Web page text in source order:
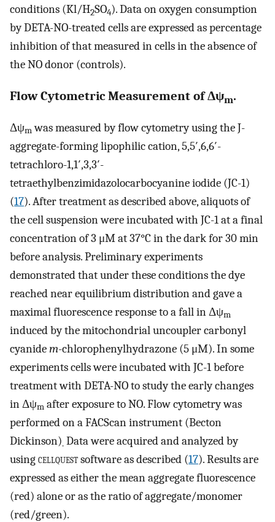
conditions (Kl/H2SO4). Data on oxygen consumption
by DETA-NO-treated cells are expressed as percentage
inhibition of that measured in cells in the absence of
the NO donor (controls).
Flow Cytometric Measurement of Δψm.
Δψmwas measured by flow cytometry using the J-
aggregate-forming lipophilic cation, 5,5′,6,6′-
tetrachloro-1,1′,3,3′-
tetraethylbenzimidazolocarbocyanine iodide (JC-1)
(17). After treatment as described above, aliquots of
the cell suspension were incubated with JC-1 at a final
concentration of 3 μM at 37°C in the dark for 30 min
before analysis. Preliminary experiments
demonstrated that under these conditions the dye
reached near equilibrium distribution and gave a
maximal fluorescence response to a fall in Δψm
induced by the mitochondrial uncoupler carbonyl
cyanidem-chlorophenylhydrazone (5 μM). In some
experiments cells were incubated with JC-1 before
treatment with DETA-NO to study the early changes
in Δψm after exposure to NO. Flow cytometry was
performed on a FACScan instrument (Becton
Dickinson). Data were acquired and analyzed by
usingcellquestsoftware as described (17). Results are
expressed as either the mean aggregate fluorescence
(red) alone or as the ratio of aggregate/monomer
(red/green).